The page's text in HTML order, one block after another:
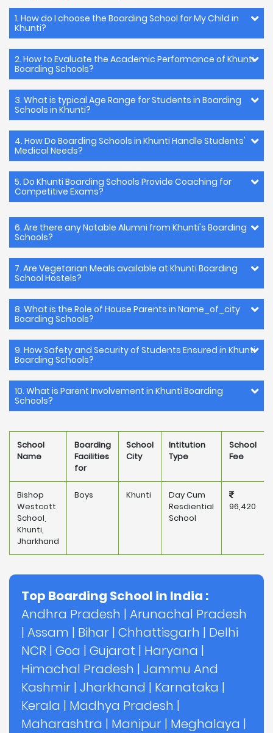
1. How do I choose the Boarding School for My Child in
Khunti?
2. How to Evaluate the Academic Performance of Khunti
Boarding Schools?
3. What is typical Age Range for Students in Boarding
Schools in Khunti?
4. How Do Boarding Schools in Khunti Handle Students'
Medical Needs?
5. Do Khunti Boarding Schools Provide Coaching for
Competitive Exams?
6. Are there any Notable Alumni from Khunti's Boarding
Schools?
7. Are Vegetarian Meals available at Khunti Boarding
School Hostels?
8. What is the Role of House Parents in Name_of_city
Boarding Schools?
9. How Safety and Security of Students Ensured in Khunti
Boarding Schools?
10. What is Parent Involvement in Khunti Boarding
Schools?
School
Name
Boarding
Facilities
for
School
City
Intitution
Type
School
Fee
Bishop
Westcott
School,
Khunti,
Jharkhand
Boys Khunti
Day Cum
Resdiential
School
96,420
Top Boarding School in India :
Andhra Pradesh | Arunachal Pradesh
| Assam | Bihar | Chhattisgarh | Delhi
NCR | Goa | Gujarat | Haryana |
Himachal Pradesh | Jammu And
Kashmir | Jharkhand | Karnataka |
Kerala | Madhya Pradesh |
Maharashtra | Manipur | Meghalaya |